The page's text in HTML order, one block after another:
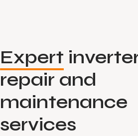
Expert
repair and
maintenance
services